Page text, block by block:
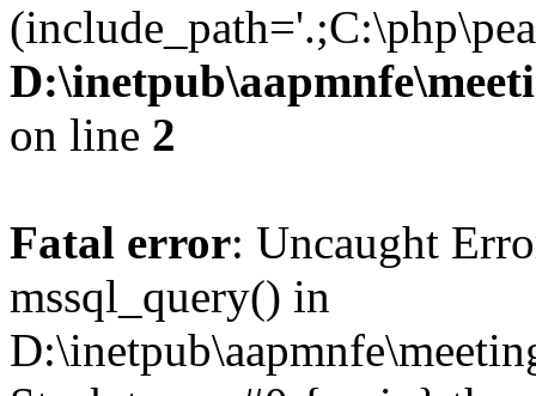
on line 2
Fatal error: Uncaught
mssql_query() in